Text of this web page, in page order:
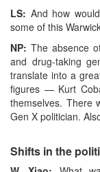
LS: And how
some of this
NP: The absence
and drug-taking
translate into a
figures — Kurt
themselves. There
Gen X politician.
Shifts in the